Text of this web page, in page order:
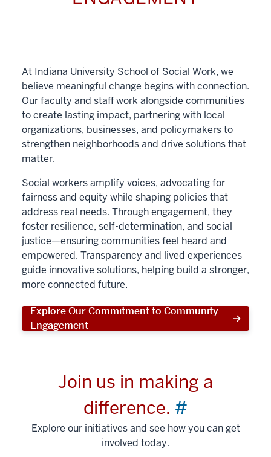
At Indiana University School of Social Work, we
believe meaningful change begins with connection.
Our faculty and staff work alongside communities
to create lasting impact, partnering with local
organizations, businesses, and policymakers to
strengthen neighborhoods and drive solutions that
matter.
Social workers amplify voices, advocating for
fairness and equity while shaping policies that
address real needs. Through engagement, they
foster resilience, self-determination, and social
justice—ensuring communities feel heard and
empowered. Transparency and lived experiences
guide innovative solutions, helping build a stronger,
more connected future.
Explore Our Commitment to Community
Engagement
Join us in making a
difference. #
Explore our initiatives and see how you can get
involved today.